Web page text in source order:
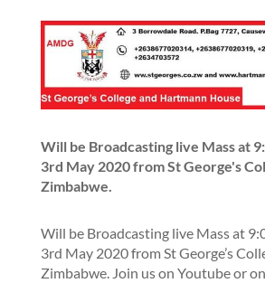
Will be Broadcasting live Mass at
3rd May 2020 from St George's
Zimbabwe.
Will be Broadcasting live Mass at
3rd May 2020 from St George’s
Zimbabwe. Join us on Youtube or